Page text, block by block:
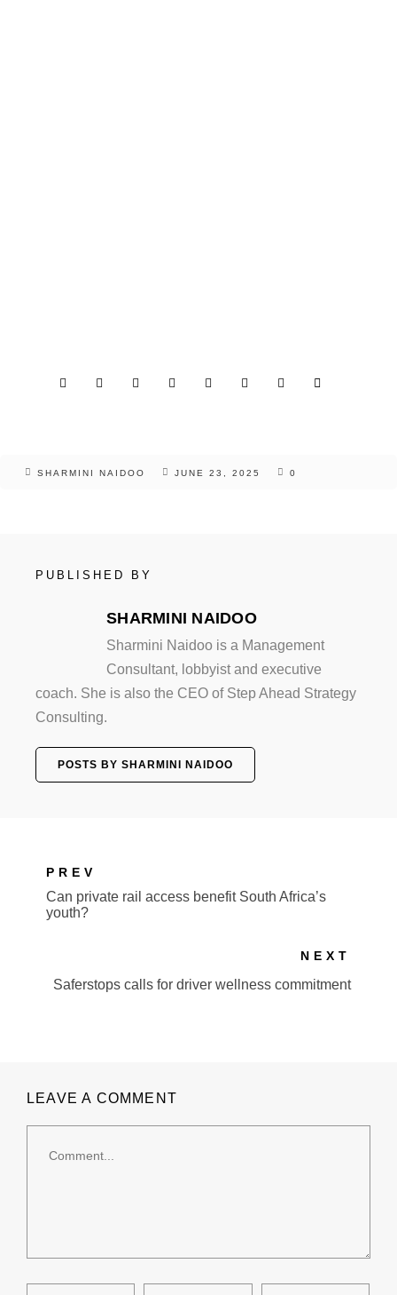
SHARMINI NAIDOO JUNE 23, 2025 0
PUBLISHED BY
SHARMINI NAIDOO
Sharmini Naidoo is a Management
Consultant, lobbyist and executive
coach. She is also the CEO of Step Ahead Strategy
Consulting.
POSTS BY SHARMINI NAIDOO
PREV
Can private rail access benefit South Africa’s
youth?
NEXT
Saferstops calls for driver wellness commitment
LEAVE A COMMENT